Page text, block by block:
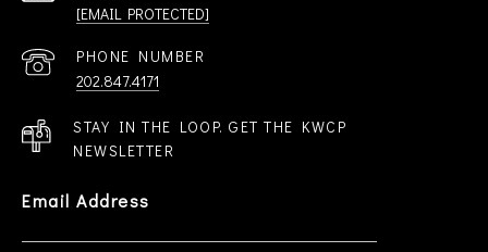
[EMAIL PROTECTED]
PHONE NUMBER
202.847.4171
STAY IN THE LOOP. GET THE KWCP
NEWSLETTER
Email Address